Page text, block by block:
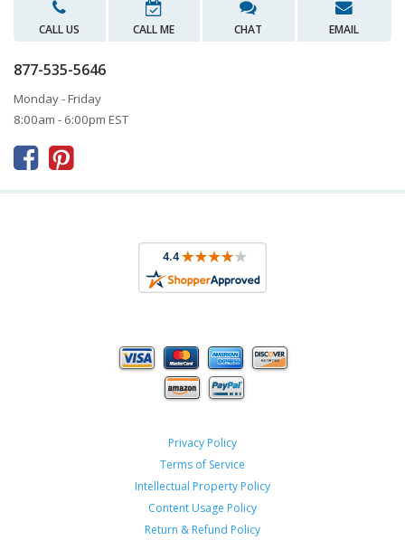
CALL US CALL ME CHAT EMAIL
877-535-5646
Monday - Friday
8:00am - 6:00pm EST
 
Privacy Policy
Terms of Service
Intellectual Property Policy
Content Usage Policy
Return & Refund Policy